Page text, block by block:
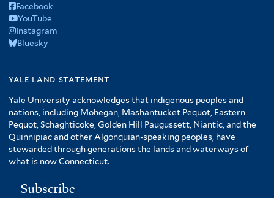
Facebook
YouTube
Instagram
Bluesky
yale land statement
Yale University acknowledges that indigenous peoples and
nations, including Mohegan, Mashantucket Pequot, Eastern
Pequot, Schaghticoke, Golden Hill Paugussett, Niantic, and the
Quinnipiac and other Algonquian-speaking peoples, have
stewarded through generations the lands and waterways of
what is now Connecticut.
Subscribe